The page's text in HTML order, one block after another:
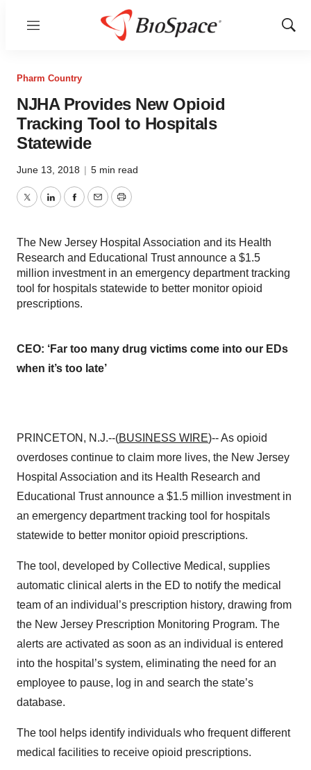
Menu
Show
Pharm Country
NJHA Provides New Opioid
Tracking Tool to Hospitals
Statewide
June 13, 2018 | 5 min read
TwitterLinkedInFacebook
EmailPrint
The New Jersey Hospital Association and its Health
Research and Educational Trust announce a $1.5
million investment in an emergency department tracking
tool for hospitals statewide to better monitor opioid
prescriptions.
CEO: ‘Far too many drug victims come into our EDs
when it’s too late’
PRINCETON, N.J.--(BUSINESS WIRE)-- As opioid
overdoses continue to claim more lives, the New Jersey
Hospital Association and its Health Research and
Educational Trust announce a $1.5 million investment in
an emergency department tracking tool for hospitals
statewide to better monitor opioid prescriptions.
The tool, developed by Collective Medical, supplies
automatic clinical alerts in the ED to notify the medical
team of an individual’s prescription history, drawing from
the New Jersey Prescription Monitoring Program. The
alerts are activated as soon as an individual is entered
into the hospital’s system, eliminating the need for an
employee to pause, log in and search the state’s
database.
The tool helps identify individuals who frequent different
medical facilities to receive opioid prescriptions.